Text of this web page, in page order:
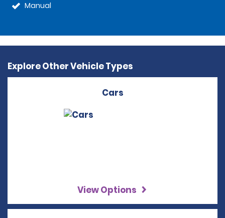
Manual
Explore Other Vehicle Types
Cars
View Options